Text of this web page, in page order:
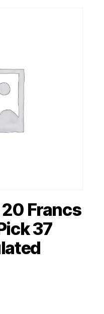
Francs
37